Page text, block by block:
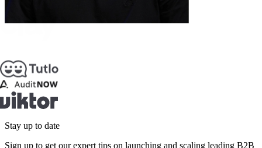
Stay up to date
Sign up to get our expert tips on launching and scaling leading B2B
SaaS brands with ease.